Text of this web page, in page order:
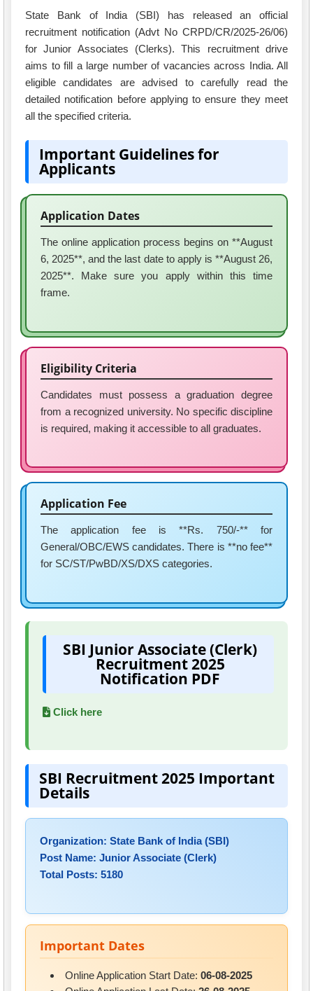
State Bank of India (SBI) has released an official
recruitment notification (Advt No CRPD/CR/2025-26/06)
for Junior Associates (Clerks). This recruitment drive
aims to fill a large number of vacancies across India. All
eligible candidates are advised to carefully read the
detailed notification before applying to ensure they meet
all the specified criteria.
Important Guidelines for
Applicants
Application Dates
The online application process begins on **August
6, 2025**, and the last date to apply is **August 26,
2025**. Make sure you apply within this time
frame.
Eligibility Criteria
Candidates must possess a graduation degree
from a recognized university. No specific discipline
is required, making it accessible to all graduates.
Application Fee
The application fee is **Rs. 750/-** for
General/OBC/EWS candidates. There is **no fee**
for SC/ST/PwBD/XS/DXS categories.
SBI Junior Associate (Clerk)
Recruitment 2025
Notification PDF
Click here
SBI Recruitment 2025 Important
Details
Organization: State Bank of India (SBI)
Post Name: Junior Associate (Clerk)
Total Posts: 5180
Important Dates
Online Application Start Date: 06-08-2025